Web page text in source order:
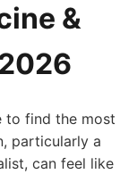
&
to find the most
particularly a
can feel like